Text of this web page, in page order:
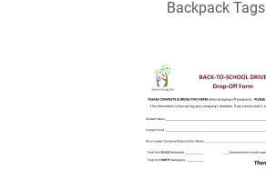
Backpack Tags